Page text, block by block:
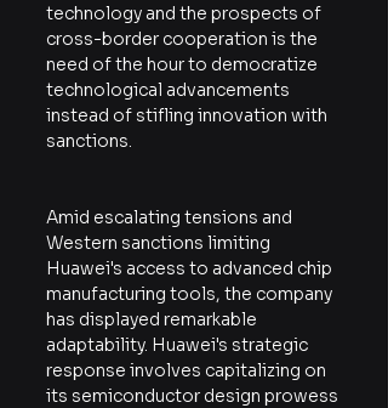
technology and the prospects of
cross-border cooperation is the
need of the hour to democratize
technological advancements
instead of stifling innovation with
sanctions.
Amid escalating tensions and
Western sanctions limiting
Huawei's access to advanced chip
manufacturing tools, the company
has displayed remarkable
adaptability. Huawei's strategic
response involves capitalizing on
its semiconductor design prowess